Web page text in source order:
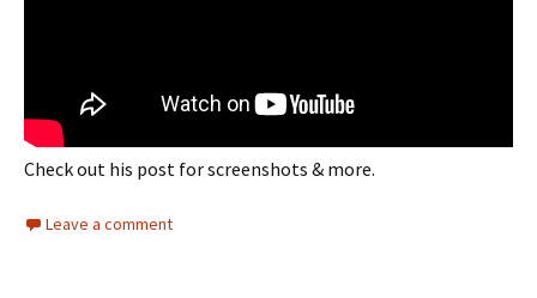
Check out his post for screenshots & more.
Leave a comment